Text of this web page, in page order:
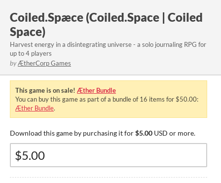
Coiled.Spæce (Coiled.Space | Coiled
Space)
Harvest energy in a disintegrating universe - a solo journaling RPG for
up to 4 players
byÆtherCorp Games
This game is on sale! Æther Bundle
You can buy this game as part of a bundle of 16 items for $50.00:
Æther Bundle.
Download this game by purchasing it for$5.00 USD or more.